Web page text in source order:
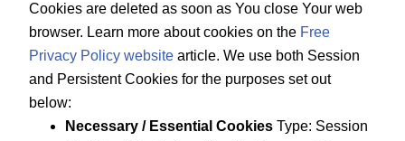
Cookies are deleted as soon as You close Your web
browser. Learn more about cookies on the Free
Privacy Policy website article. We use both Session
and Persistent Cookies for the purposes set out
below:
Necessary / Essential Cookies Type: Session